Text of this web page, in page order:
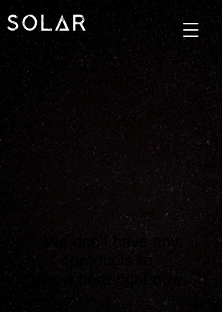
SOLAR
We don’t have any
products to
show here right now.